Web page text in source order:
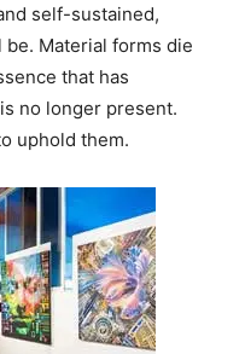
self-sustained,
be. Material forms die
that has
no longer present.
uphold them.